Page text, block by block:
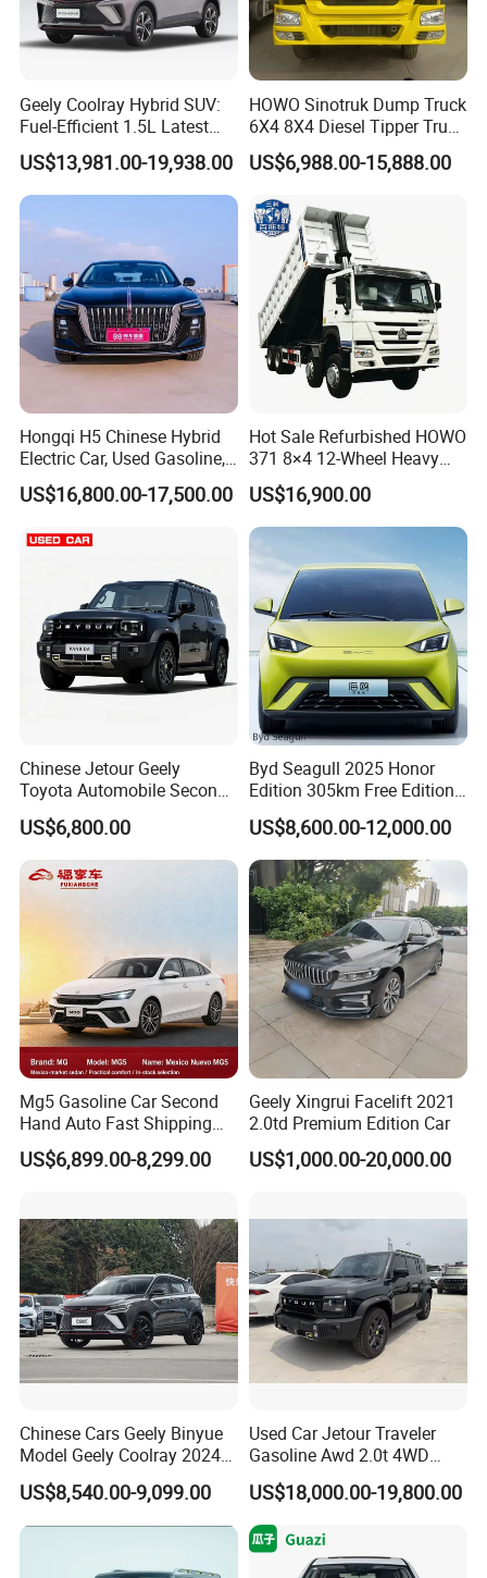
0 km Used Car
Company Profile
Shanghai Kiwi Auto Sales & Service Co.,Ltd. was
established in June 2015 with a registered capital
of 10 million RMB and 7 subsidiaries. It has
automobile import qualifications and government
authorization for the export of new and used cars.
In 2023, the company's operating income will
exceed 4000000 yuan. More than 4,000 vehicles
were exported. The company's main business is
Geely Coolray Hybrid SUV:
Fuel-Efficient 1.5L Latest
Model High-Tech Features
Ready Stocks
US$13,981.00-19,938.00
HOWO Sinotruk Dump Truck
6X4 8X4 Diesel Tipper Truck
New & Used Heavy Duty
Dump Truck Trusted
US$6,988.00-15,888.00
Hongqi H5 Chinese Hybrid
Electric Car, Used Gasoline,
Spacious, Hot-Selling, High-
Quality, Long-Range, Used
Electric Car
US$16,800.00-17,500.00
Hot Sale Refurbished HOWO
371 8×4 12-Wheel Heavy
Duty Dump Truck with
Durable Chassis for
Construction
US$16,900.00
Chinese Jetour Geely
Toyota Automobile Second
Hand Chery Jetour T2
Dashing X70 Gasoline
Vehicle Jetour Traveller
Cdm Hybrid Electric Auto
SUV Used Cars for Sale
US$6,800.00
Byd Seagull 2025 Honor
Edition 305km Free Edition
Electric Car New Energy
Vehicles Used Cars
US$8,600.00-12,000.00
Mg5 Gasoline Car Second
Hand Auto Fast Shipping
Wholesale Supply Pre-
Owned Vehicle
US$6,899.00-8,299.00
Geely Xingrui Facelift 2021
2.0td Premium Edition Car
US$1,000.00-20,000.00
Chinese Cars Geely Binyue
Model Geely Coolray 2024
New Used Petrol Car Blue
Geely Auto 5 Doors 5 Seats
SUV Made in China
US$8,540.00-9,099.00
Used Car Jetour Traveler
Gasoline Awd 2.0t 4WD
Jetour X70 X90 Jetour
Dashing Jetour T2 Jetour
Ice Cream EV Spacious
Cabin Low Mileage Smart
US$18,000.00-19,800.00